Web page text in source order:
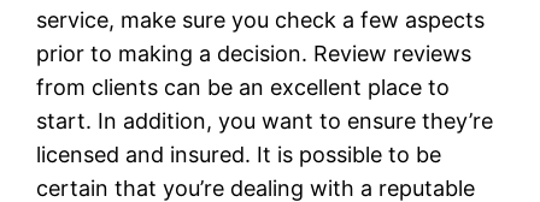
service, make sure you check a few aspects
prior to making a decision. Review reviews
from clients can be an excellent place to
start. In addition, you want to ensure they’re
licensed and insured. It is possible to be
certain that you’re dealing with a reputable